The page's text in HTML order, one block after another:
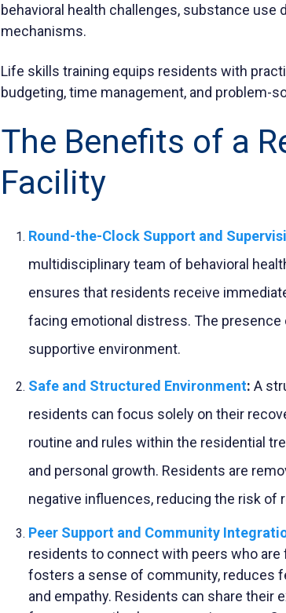
behavioral health challenges, substance use
mechanisms.
Life skills training equips residents with
budgeting, time management, and problem-
The Benefits of a
Facility
Round-the-Clock Support and
multidisciplinary team of behavioral
ensures that residents receive
facing emotional distress. The
supportive environment.
Safe and Structured Environment: A
residents can focus solely on their
routine and rules within the residential
and personal growth. Residents are
negative influences, reducing the risk of
Peer Support and Community
residents to connect with peers who
fosters a sense of community, reduces
and empathy. Residents can share their